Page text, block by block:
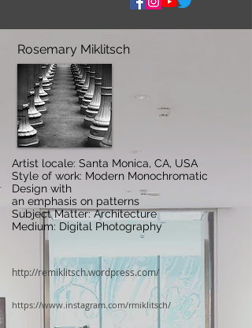
Rosemary Miklitsch
Artist locale: Santa Monica, CA, USA
Style of work: Modern Monochromatic
Design with
an emphasis on patterns
Subject Matter: Architecture
Medium: Digital Photography
http://remiklitsch.wordpress.com/
https://www.instagram.com/rmiklitsch/